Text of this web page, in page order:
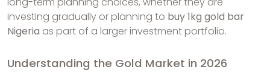
investing gradually or planning to buy 1kg gold bar
Nigeria as part of a larger investment portfolio.
Understanding the Gold Market in 2026